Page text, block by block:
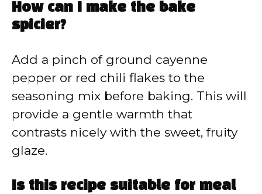
How can I make the bake
spicier?
Add a pinch of ground cayenne
pepper or red chili flakes to the
seasoning mix before baking. This will
provide a gentle warmth that
contrasts nicely with the sweet, fruity
glaze.
Is this recipe suitable for meal